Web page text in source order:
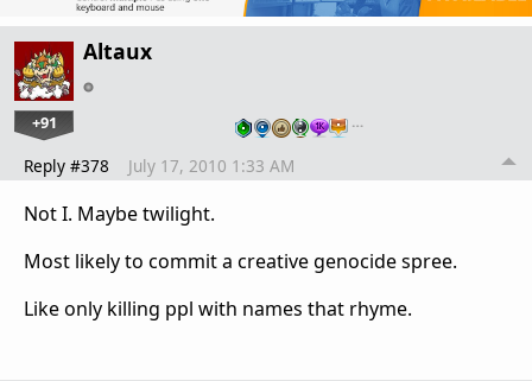
Altaux
+91 …
Reply #378 July 17, 2010 1:33 AM
Not I. Maybe twilight.
Most likely to commit a creative genocide spree.
Like only killing ppl with names that rhyme.